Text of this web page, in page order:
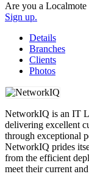
Are you a Localmote
Sign up.
Details
Branches
Clients
Photos
NetworkIQ is an IT
delivering excellent
through exceptional
NetworkIQ prides
from the efficient
meet their current